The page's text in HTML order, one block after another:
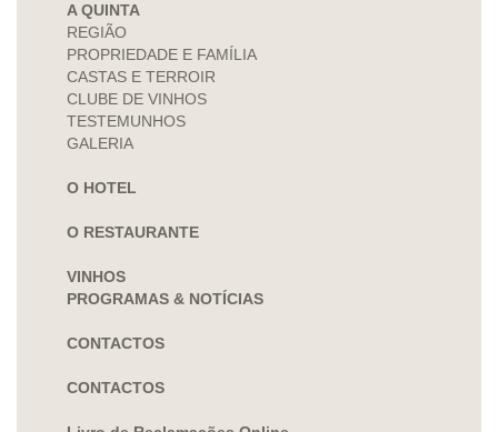
A QUINTA
REGIÃO
PROPRIEDADE E FAMÍLIA
CASTAS E TERROIR
CLUBE DE VINHOS
TESTEMUNHOS
GALERIA
O HOTEL
O RESTAURANTE
VINHOS
PROGRAMAS & NOTÍCIAS
CONTACTOS
CONTACTOS